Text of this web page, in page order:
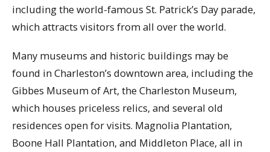
including the world-famous St. Patrick’s Day parade,
which attracts visitors from all over the world.
Many museums and historic buildings may be
found in Charleston’s downtown area, including the
Gibbes Museum of Art, the Charleston Museum,
which houses priceless relics, and several old
residences open for visits. Magnolia Plantation,
Boone Hall Plantation, and Middleton Place, all in